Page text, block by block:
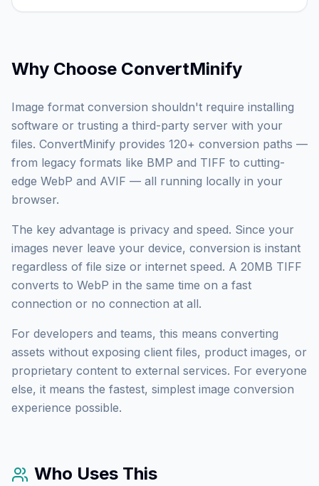
Why Choose ConvertMinify
Image format conversion shouldn't require installing
software or trusting a third-party server with your
files. ConvertMinify provides 120+ conversion paths —
from legacy formats like BMP and TIFF to cutting-
edge WebP and AVIF — all running locally in your
browser.
The key advantage is privacy and speed. Since your
images never leave your device, conversion is instant
regardless of file size or internet speed. A 20MB TIFF
converts to WebP in the same time on a fast
connection or no connection at all.
For developers and teams, this means converting
assets without exposing client files, product images, or
proprietary content to external services. For everyone
else, it means the fastest, simplest image conversion
experience possible.
Who Uses This